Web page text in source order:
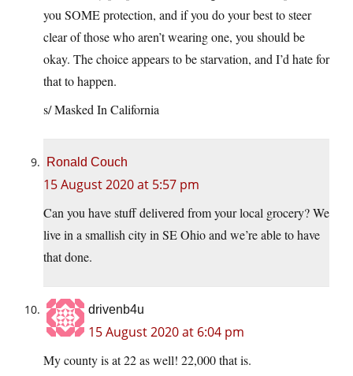
you SOME protection, and if you do your best to steer
clear of those who aren’t wearing one, you should be
okay. The choice appears to be starvation, and I’d hate for
that to happen.
s/ Masked In California
Ronald Couch
15 August 2020 at 5:57 pm
Can you have stuff delivered from your local grocery? We
live in a smallish city in SE Ohio and we’re able to have
that done.
drivenb4u
15 August 2020 at 6:04 pm
My county is at 22 as well! 22,000 that is.